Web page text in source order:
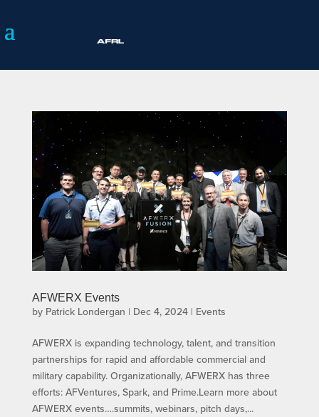
AFWERX Events
by Patrick Londergan | Dec 4, 2024| Events
AFWERX is expanding technology, talent, and transition
partnerships for rapid and affordable commercial and
military capability. Organizationally, AFWERX has three
efforts: AFVentures, Spark, and Prime.Learn more about
AFWERX events….summits, webinars, pitch days,...